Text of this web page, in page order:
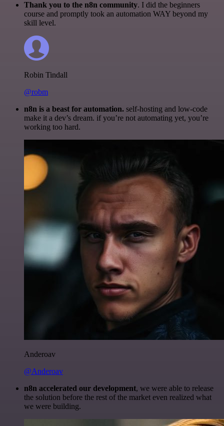
Thank you to the n8n community. I did the beginners
course and promptly took an automation WAY beyond my
skill level.
Robin Tindall
@robm
n8n is a beast for automation. self-hosting and low-code
make it a dev’s dream. if you’re not automating yet, you’re
working too hard.
Anderoav
@Anderoav
n8n accelerated our development, we were able to release
the solution before the rest of the market even realized what
we were building.